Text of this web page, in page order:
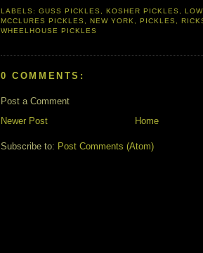
LABELS:GUSS PICKLES , KOSHER PICKLES ,
MCCLURES PICKLES , NEW YORK, PICKLES ,
WHEELHOUSE PICKLES
0 COMMENTS:
Post a Comment
Newer Post
Home
Subscribe to: Post Comments (Atom)